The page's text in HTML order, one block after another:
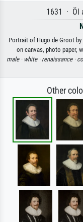
1631 · Öl
Portrait of Hugo de Groot
on canvas, photo paper,
male · white · renaissance ·
Other